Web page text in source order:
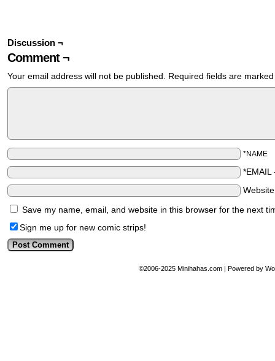
Discussion ¬
Comment ¬
Your email address will not be published. Required fields are
*NAME
*EMAIL
Save my name, email, and website in this browser for the next
Sign me up for new comic strips!
©2006-2025 Minihahas.com | Powered by